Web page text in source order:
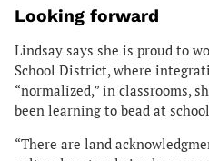
Looking forward
Lindsay says she is proud to
School District, where
“normalized,” in classrooms,
been learning to bead at
“There are land